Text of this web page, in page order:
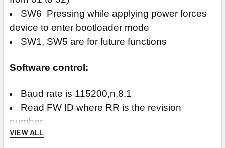
SW6 Pressing while applying power forces
device to enter bootloader mode
SW1, SW5 are for future functions
Software control:
Baud rate is 115200,n,8,1
Read FW ID where RR is the revision
number
Command: $0000[cr]
VIEW ALL